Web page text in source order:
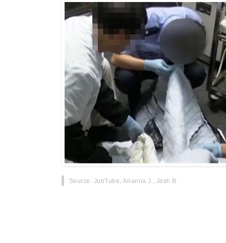
Source : JobTube, Arianna J., Josh B.